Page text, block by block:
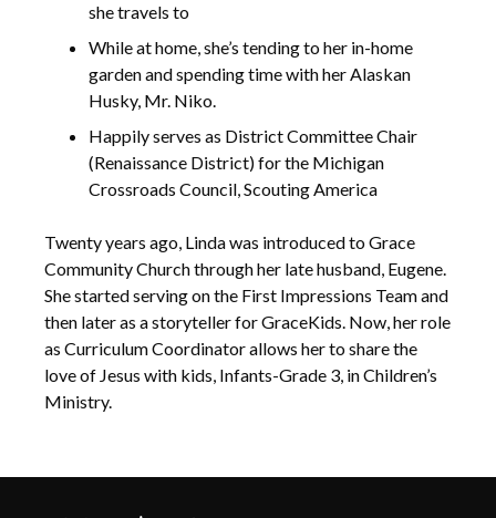
she travels to
While at home, she’s tending to her in-home
garden and spending time with her Alaskan
Husky, Mr. Niko.
Happily serves as District Committee Chair
(Renaissance District) for the Michigan
Crossroads Council, Scouting America
Twenty years ago, Linda was introduced to Grace
Community Church through her late husband, Eugene.
She started serving on the First Impressions Team and
then later as a storyteller for GraceKids. Now, her role
as Curriculum Coordinator allows her to share the
love of Jesus with kids, Infants-Grade 3, in Children’s
Ministry.